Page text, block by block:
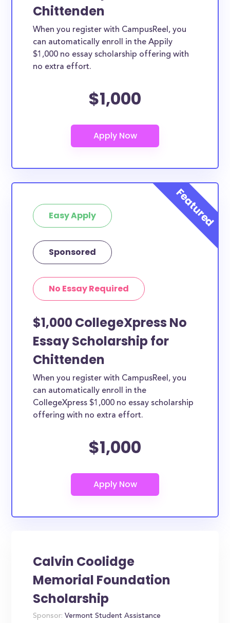
Chittenden
When you register with CampusReel, you
can automatically enroll in the Appily
$1,000 no essay scholarship offering with
no extra effort.
$1,000
Easy Apply
Sponsored
No Essay Required
$1,000 CollegeXpress No
Essay Scholarship for
Chittenden
When you register with CampusReel, you
can automatically enroll in the
CollegeXpress $1,000 no essay scholarship
offering with no extra effort.
$1,000
Calvin Coolidge
Memorial Foundation
Scholarship
Sponsor: Vermont Student Assistance